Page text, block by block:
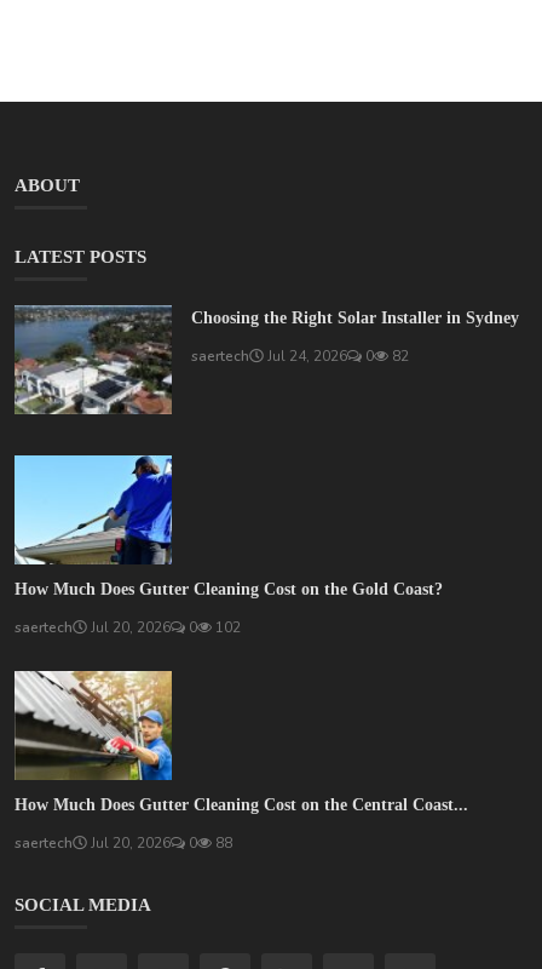
ABOUT
LATEST POSTS
Choosing the Right Solar Installer in Sydney
saertech Jul 24, 2026 0 82
How Much Does Gutter Cleaning Cost on the Gold Coast?
saertech Jul 20, 2026 0 102
How Much Does Gutter Cleaning Cost on the Central Coast...
saertech Jul 20, 2026 0 88
SOCIAL MEDIA